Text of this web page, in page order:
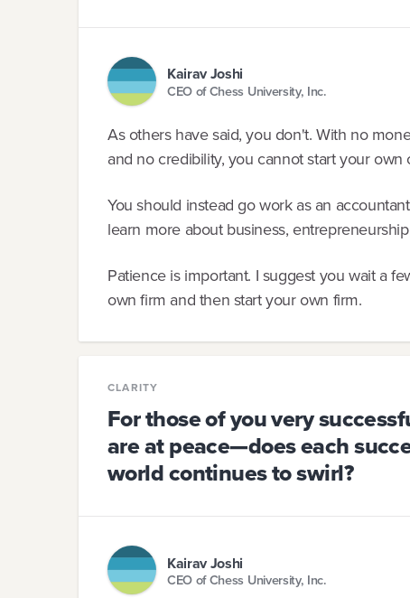
Kairav Joshi
CEO of Chess University, Inc.
As others have said, you don't. With no
and no credibility, you cannot start your
You should instead go work as an
learn more about business,
Patience is important. I suggest you wait a
own firm and then start your own firm.
CLARITY
For those of you very
are at peace—does each
world continues to swirl?
Kairav Joshi
CEO of Chess University, Inc.